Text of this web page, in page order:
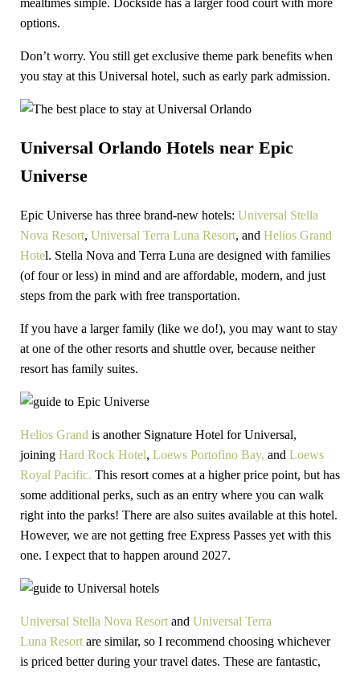
options.
Don’t worry. You still get exclusive theme park benefits when
you stay at this Universal hotel, such as early park admission.
Universal Orlando Hotels near Epic
Universe
Epic Universe has three brand-new hotels: Universal Stella
Nova Resort, Universal Terra Luna Resort, and Helios Grand
Hotel. Stella Nova and Terra Luna are designed with families
(of four or less) in mind and are affordable, modern, and just
steps from the park with free transportation.
If you have a larger family (like we do!), you may want to stay
at one of the other resorts and shuttle over, because neither
resort has family suites.
Helios Grand is another Signature Hotel for Universal,
joining Hard Rock Hotel, Loews Portofino Bay, and Loews
Royal Pacific. This resort comes at a higher price point, but has
some additional perks, such as an entry where you can walk
right into the parks! There are also suites available at this hotel.
However, we are not getting free Express Passes yet with this
one. I expect that to happen around 2027.
Universal Stella Nova Resortand Universal Terra
Luna Resort aresimilar, so I recommend choosing whichever
is priced better during your travel dates. These are fantastic,